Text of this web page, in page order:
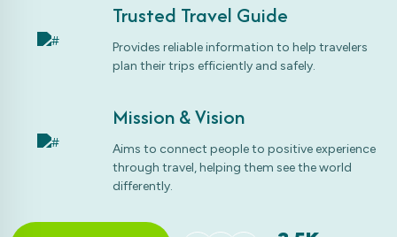
Trusted Travel Guide
Provides reliable information to help travelers
plan their trips efficiently and safely.
Mission & Vision
Aims to connect people to positive experience
through travel, helping them see the world
differently.